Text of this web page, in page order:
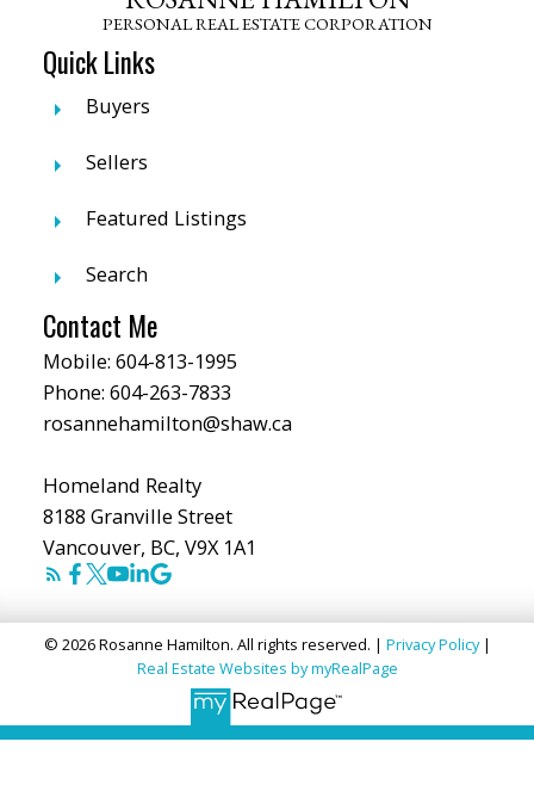
PERSONAL REAL ESTATE CORPORATION
Quick Links
Buyers
Sellers
Featured Listings
Search
Contact Me
Mobile: 604-813-1995
Phone: 604-263-7833
rosannehamilton@shaw.ca
Homeland Realty
8188 Granville Street
Vancouver, BC, V9X 1A1
© 2026 Rosanne Hamilton. All rights reserved. | Privacy Policy|
Real Estate Websites by myRealPage